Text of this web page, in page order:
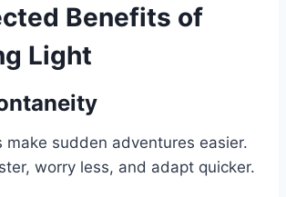
Benefits of
Light
make sudden adventures easier.
worry less, and adapt quicker.